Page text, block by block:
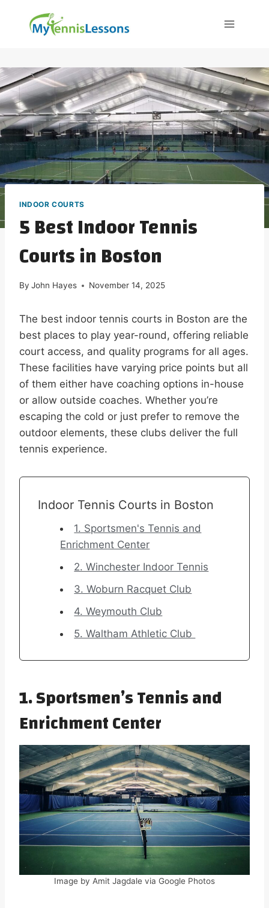
INDOOR COURTS
5 Best Indoor Tennis
Courts in Boston
By John Hayes November 14, 2025
The best indoor tennis courts in Boston are the
best places to play year-round, offering reliable
court access, and quality programs for all ages.
These facilities have varying price points but all
of them either have coaching options in-house
or allow outside coaches. Whether you’re
escaping the cold or just prefer to remove the
outdoor elements, these clubs deliver the full
tennis experience.
Indoor Tennis Courts in Boston
1. Sportsmen's Tennis and
Enrichment Center
2. Winchester Indoor Tennis
3. Woburn Racquet Club
4. Weymouth Club
5. Waltham Athletic Club
1. Sportsmen’s Tennis and
Enrichment Center
Image by Amit Jagdale via Google Photos